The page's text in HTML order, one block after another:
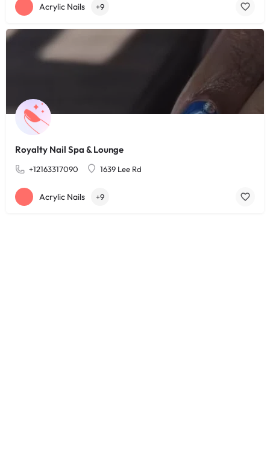
Acrylic Nails +9
Royalty Nail Spa & Lounge
+12163317090 1639 Lee Rd
Acrylic Nails +9